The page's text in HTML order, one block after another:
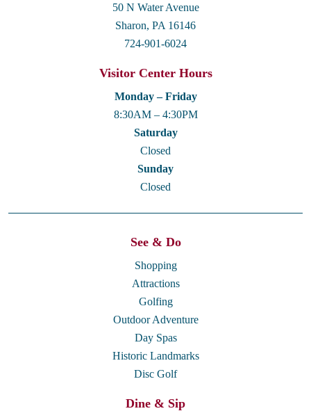
50 N Water Avenue
Sharon, PA 16146
724-901-6024
Visitor Center Hours
Monday – Friday
8:30AM – 4:30PM
Saturday
Closed
Sunday
Closed
See & Do
Shopping
Attractions
Golfing
Outdoor Adventure
Day Spas
Historic Landmarks
Disc Golf
Dine & Sip